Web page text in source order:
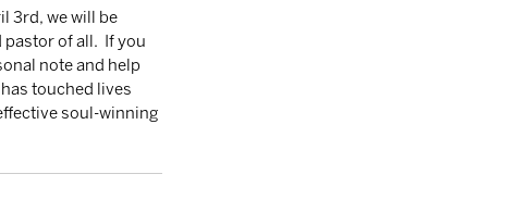
of all.  If you
note and help
touched lives
soul-winning